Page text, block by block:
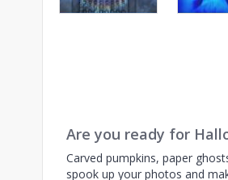
Are you ready for
Carved pumpkins, paper
spook up your photos and